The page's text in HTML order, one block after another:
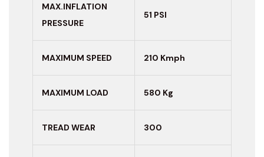
MAX.INFLATION
PRESSURE
51 PSI
MAXIMUM SPEED 210 Kmph
MAXIMUM LOAD 580 Kg
TREAD WEAR 300